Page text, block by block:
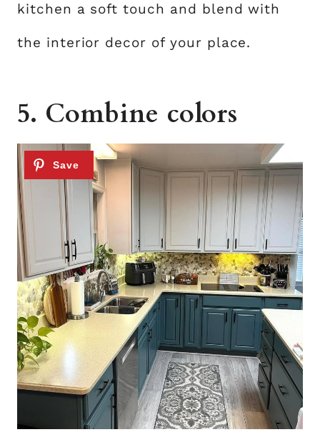
kitchen a soft touch and blend with
the interior decor of your place.
5. Combine colors